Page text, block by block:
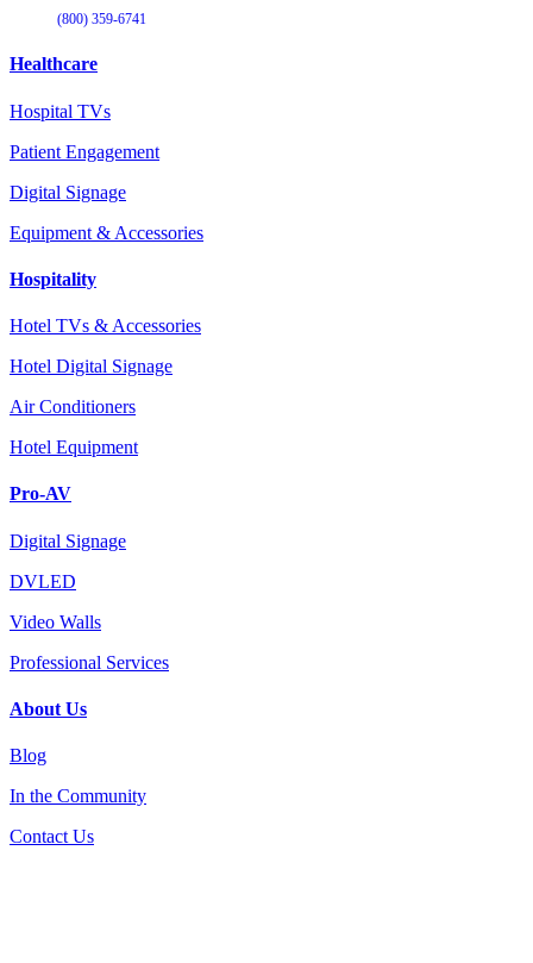
(800) 359-6741
Healthcare
Hospital TVs
Patient Engagement
Digital Signage
Equipment & Accessories
Hospitality
Hotel TVs & Accessories
Hotel Digital Signage
Air Conditioners
Hotel Equipment
Pro-AV
Digital Signage
DVLED
Video Walls
Professional Services
About Us
Blog
In the Community
Contact Us